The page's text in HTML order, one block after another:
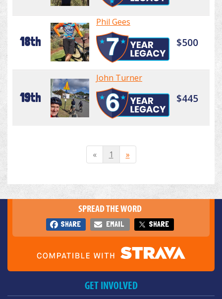
18th
Phil Gees
$500
19th
John Turner
$445
« 1 »
SPREAD THE WORD
SHARE EMAIL SHARE
GET INVOLVED